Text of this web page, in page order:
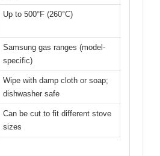
Up to 500°F (260°C)
Samsung gas ranges (model-
specific)
Wipe with damp cloth or soap;
dishwasher safe
Can be cut to fit different stove
sizes